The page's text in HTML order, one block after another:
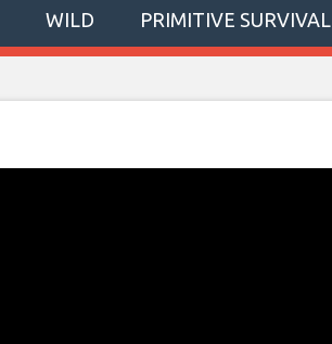
WILD PRIMITIVE SURVIVAL